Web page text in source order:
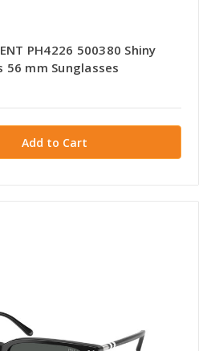
PH4226 500380 Shiny
56 mm Sunglasses